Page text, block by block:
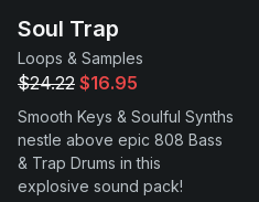
Soul Trap
Loops & Samples
$24.22 $16.95
Smooth Keys & Soulful Synths
nestle above epic 808 Bass
& Trap Drums in this
explosive sound pack!